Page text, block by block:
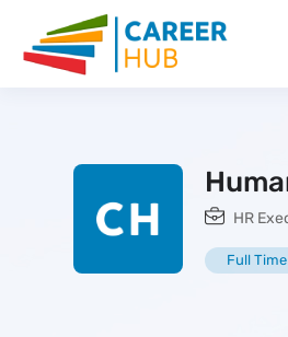
HR
Full Time